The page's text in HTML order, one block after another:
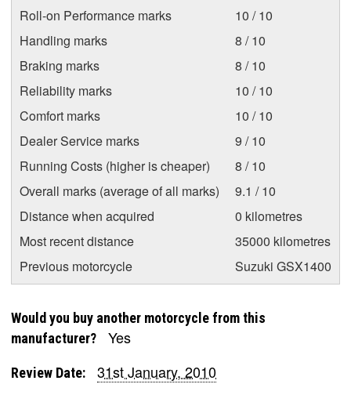
Roll-on Performance marks
10 / 10
Handling marks
8 / 10
Braking marks
8 / 10
Reliability marks
10 / 10
Comfort marks
10 / 10
Dealer Service marks
9 / 10
Running Costs (higher is cheaper)
8 / 10
Overall marks (average of all marks)
9.1 / 10
Distance when acquired
0 kilometres
Most recent distance
35000 kilometres
Previous motorcycle
Suzuki GSX1400
Would you buy another motorcycle from this
manufacturer?
Yes
Review Date:
31st January, 2010